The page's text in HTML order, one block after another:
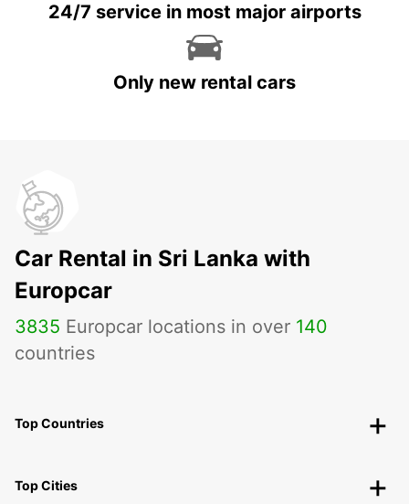
24/7 service in most major airports
Only new rental cars
Car Rental in Sri Lanka with
Europcar
3835 Europcar locations in over 140
countries
Top Countries
Top Cities